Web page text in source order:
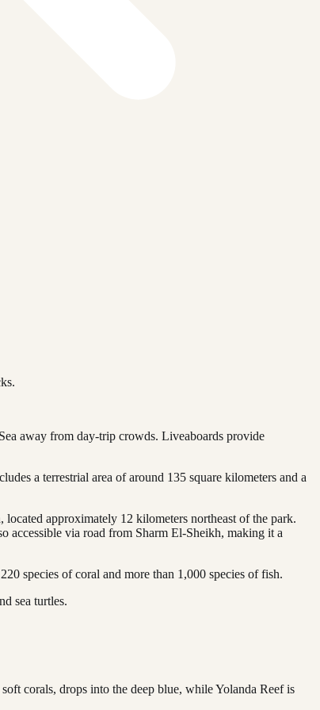
away from day-trip crowds. Liveaboards provide
a terrestrial area of around 135 square kilometers and a
approximately 12 kilometers northeast of the park.
accessible via road from Sharm El-Sheikh, making it a
species of coral and more than 1,000 species of fish.
sea turtles.
corals, drops into the deep blue, while Yolanda Reef is